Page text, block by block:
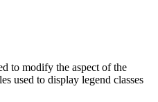
to modify the aspect of the
used to display legend classes